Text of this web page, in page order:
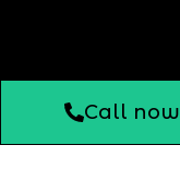
Call now